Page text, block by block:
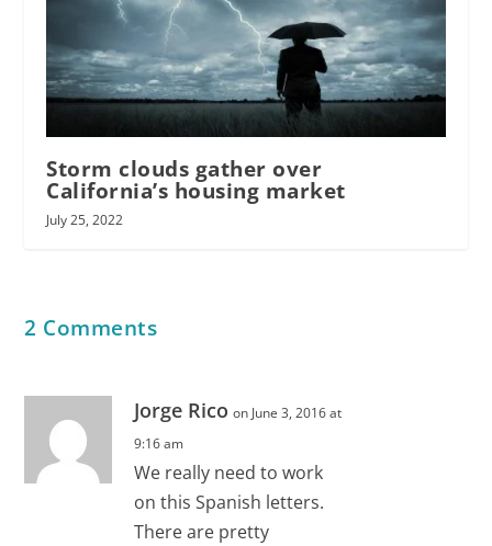
Storm clouds gather over
California’s housing market
July 25, 2022
2 Comments
Jorge Rico on June 3, 2016 at
9:16 am
We really need to work
on this Spanish letters.
There are pretty